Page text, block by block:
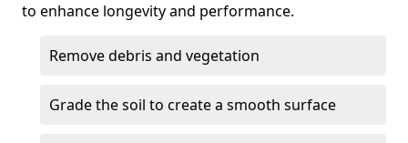
to enhance longevity and performance.
Remove debris and vegetation
Grade the soil to create a smooth surface